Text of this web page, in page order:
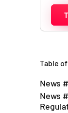
Table
News
News